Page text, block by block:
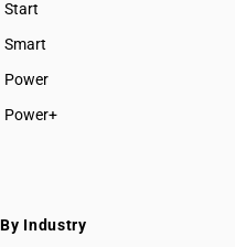
Start
BUSY plan
Smart
Power
Power+
By Industry